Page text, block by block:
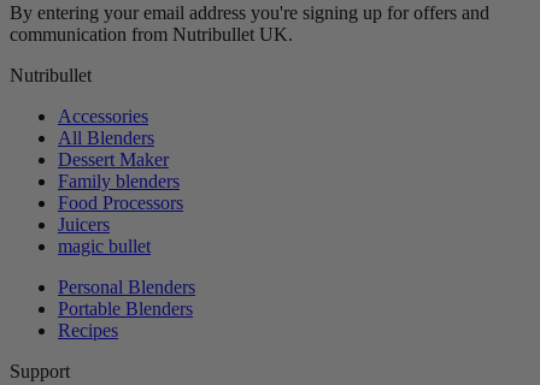
By entering your email address you're signing up for offers and
communication from Nutribullet UK.
Nutribullet
Accessories
All Blenders
Dessert Maker
Family blenders
Food Processors
Juicers
magic bullet
Personal Blenders
Portable Blenders
Recipes
Support